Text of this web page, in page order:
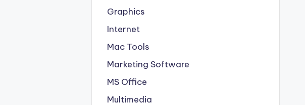
Graphics
Internet
Mac Tools
Marketing Software
MS Office
Multimedia